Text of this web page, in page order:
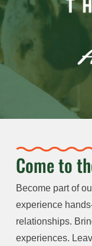
Come to
Become part of
experience
relationships.
experiences.